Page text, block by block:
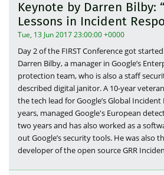
Keynote by Darren Bilby:
Lessons in Incident
Tue, 13 Jun 2017 23:00:00 +0000
Day 2 of the FIRST Conference got
Darren Bilby, a manager in Google’s
protection team, who is also a staff
described digital janitor. A 10-year
the tech lead for Google’s Global
years, managed Google's European
two years and has also worked as a
out Google’s security tools. He was also
developer of the open source GRR